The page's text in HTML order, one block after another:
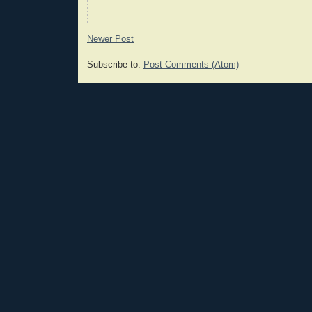
Newer Post
Subscribe to: Post Comments (Atom)